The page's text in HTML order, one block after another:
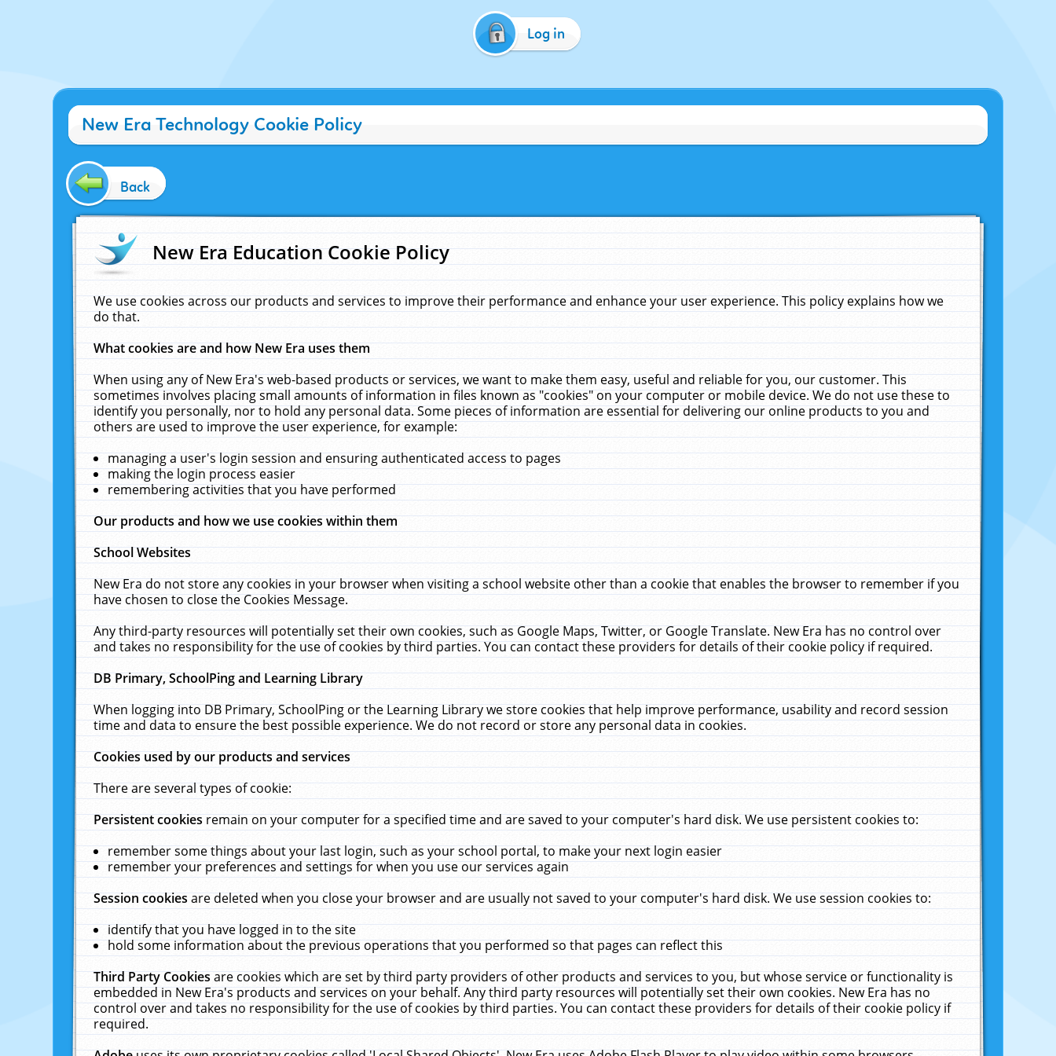
Log in
New Era Technology Cookie Policy
Back
New Era Education Cookie Policy
We use cookies across our products and services to improve their performance and enhance your user experience. This policy explains how we
do that.
What cookies are and how New Era uses them
When using any of New Era's web-based products or services, we want to make them easy, useful and reliable for you, our customer. This
sometimes involves placing small amounts of information in files known as "cookies" on your computer or mobile device. We do not use these to
identify you personally, nor to hold any personal data. Some pieces of information are essential for delivering our online products to you and
others are used to improve the user experience, for example:
managing a user's login session and ensuring authenticated access to pages
making the login process easier
remembering activities that you have performed
Our products and how we use cookies within them
School Websites
New Era do not store any cookies in your browser when visiting a school website other than a cookie that enables the browser to remember if you
have chosen to close the Cookies Message.
Any third-party resources will potentially set their own cookies, such as Google Maps, Twitter, or Google Translate. New Era has no control over
and takes no responsibility for the use of cookies by third parties. You can contact these providers for details of their cookie policy if required.
DB Primary, SchoolPing and Learning Library
When logging into DB Primary, SchoolPing or the Learning Library we store cookies that help improve performance, usability and record session
time and data to ensure the best possible experience. We do not record or store any personal data in cookies.
Cookies used by our products and services
There are several types of cookie:
Persistent cookiesremain on your computer for a specified time and are saved to your computer's hard disk. We use persistent cookies to:
remember some things about your last login, such as your school portal, to make your next login easier
remember your preferences and settings for when you use our services again
Session cookiesare deleted when you close your browser and are usually not saved to your computer's hard disk. We use session cookies to:
identify that you have logged in to the site
hold some information about the previous operations that you performed so that pages can reflect this
Third Party Cookiesare cookies which are set by third party providers of other products and services to you, but whose service or functionality is
embedded in New Era's products and services on your behalf. Any third party resources will potentially set their own cookies. New Era has no
control over and takes no responsibility for the use of cookies by third parties. You can contact these providers for details of their cookie policy if
required.